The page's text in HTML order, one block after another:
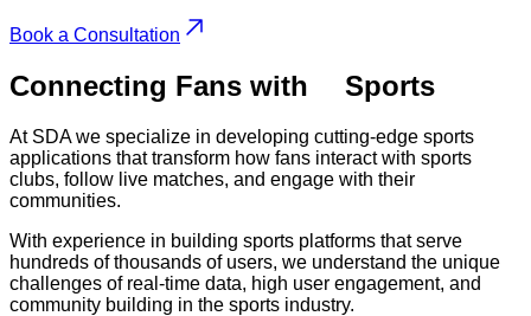
Book a Consultation
Connecting Fans with Sports
At SDA we specialize in developing cutting-edge sports
applications that transform how fans interact with sports
clubs, follow live matches, and engage with their
communities.
With experience in building sports platforms that serve
hundreds of thousands of users, we understand the unique
challenges of real-time data, high user engagement, and
community building in the sports industry.